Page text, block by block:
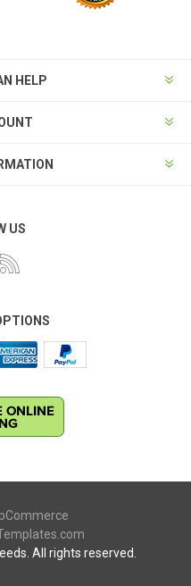
HELP
US
All rights reserved.